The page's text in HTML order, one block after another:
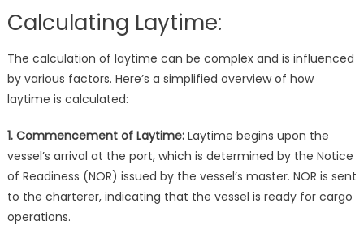
Calculating Laytime:
The calculation of laytime can be complex and is influenced
by various factors. Here’s a simplified overview of how
laytime is calculated:
1. Commencement of Laytime:Laytime begins upon the
vessel’s arrival at the port, which is determined by the Notice
of Readiness (NOR) issued by the vessel’s master. NOR is sent
to the charterer, indicating that the vessel is ready for cargo
operations.